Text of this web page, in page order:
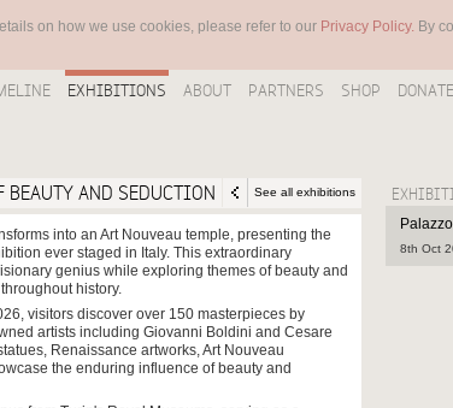
on how we use cookies, please refer to our Privacy Policy. By
EXHIBITIONS ABOUT PARTNERS SHOP DONATE
See all exhibitions
BEAUTY AND SEDUCTION
into an Art Nouveau temple, presenting the
ever staged in Italy. This extraordinary
genius while exploring themes of beauty and
history.
visitors discover over 150 masterpieces by
artists including Giovanni Boldini and Cesare
Renaissance artworks, Art Nouveau
the enduring influence of beauty and
8th Oct